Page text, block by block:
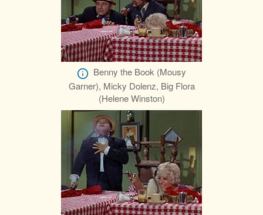
Benny the Book (Mousy
Garner), Micky Dolenz, Big Flora
(Helene Winston)